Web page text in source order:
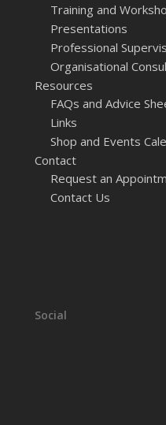
Training and
Presentations
Professional
Organisational
Resources
FAQs and Advice
Links
Shop and Events
Contact
Request an
Contact Us
Social